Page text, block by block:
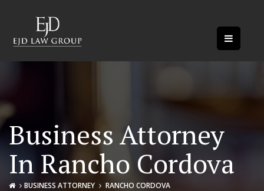
Business Attorney
In Rancho Cordova
BUSINESS ATTORNEY RANCHO CORDOVA